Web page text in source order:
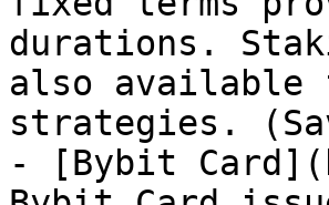
durations.
also available
strategies.
- [Bybit